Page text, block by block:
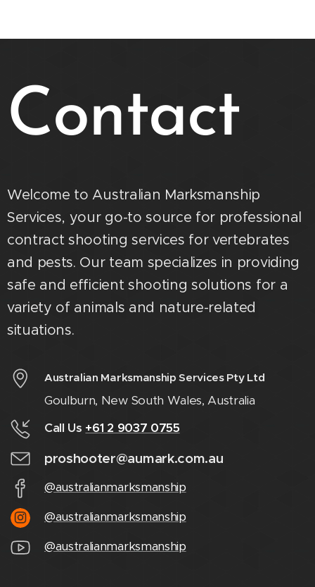
Contact
Welcome to Australian Marksmanship
Services, your go-to source for professional
contract shooting services for vertebrates
and pests. Our team specializes in providing
safe and efficient shooting solutions for a
variety of animals and nature-related
situations.
Australian Marksmanship Services Pty Ltd
Goulburn, New South Wales, Australia
Call Us +61 2 9037 0755
proshooter@aumark.com.au
@australianmarksmanship
@australianmarksmanship
@australianmarksmanship